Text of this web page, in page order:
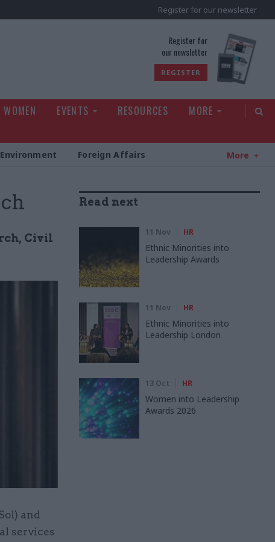
Register for our newsletter
Register for
our newsletter
REGISTER
EVENTS RESOURCES
MORE
Foreign Affairs More
Civil
and
services
Read next
11 Nov HR
Ethnic Minorities into
Leadership Awards
11 Nov HR
Ethnic Minorities into
Leadership London
13 Oct HR
Women into Leadership
Awards 2026